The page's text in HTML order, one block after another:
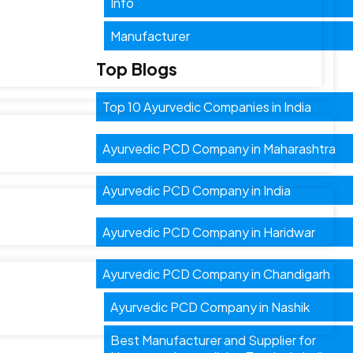
Manufacturer
Top Blogs
Top 10 Ayurvedic Companies in India
Ayurvedic PCD Company in Maharashtra
Ayurvedic PCD Company in India
Ayurvedic PCD Company in Haridwar
Ayurvedic PCD Company in Chandigarh
Ayurvedic PCD Company in Nashik
Best Manufacturer and Supplier for